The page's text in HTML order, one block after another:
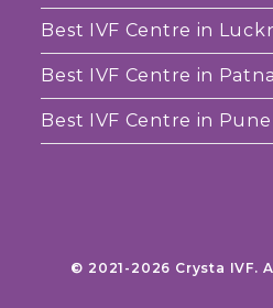
Best IVF Centre in
Best IVF Centre in Patna
Best IVF Centre in Pune
© 2021-2026 Crysta IVF.